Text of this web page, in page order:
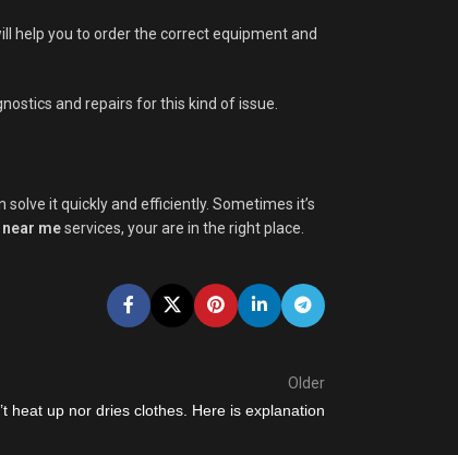
help you to order the correct equipment and
and repairs for this kind of issue.
it quickly and efficiently. Sometimes it’s
meservices, your are in the right place.
Older
heat up nor dries clothes. Here is explanation